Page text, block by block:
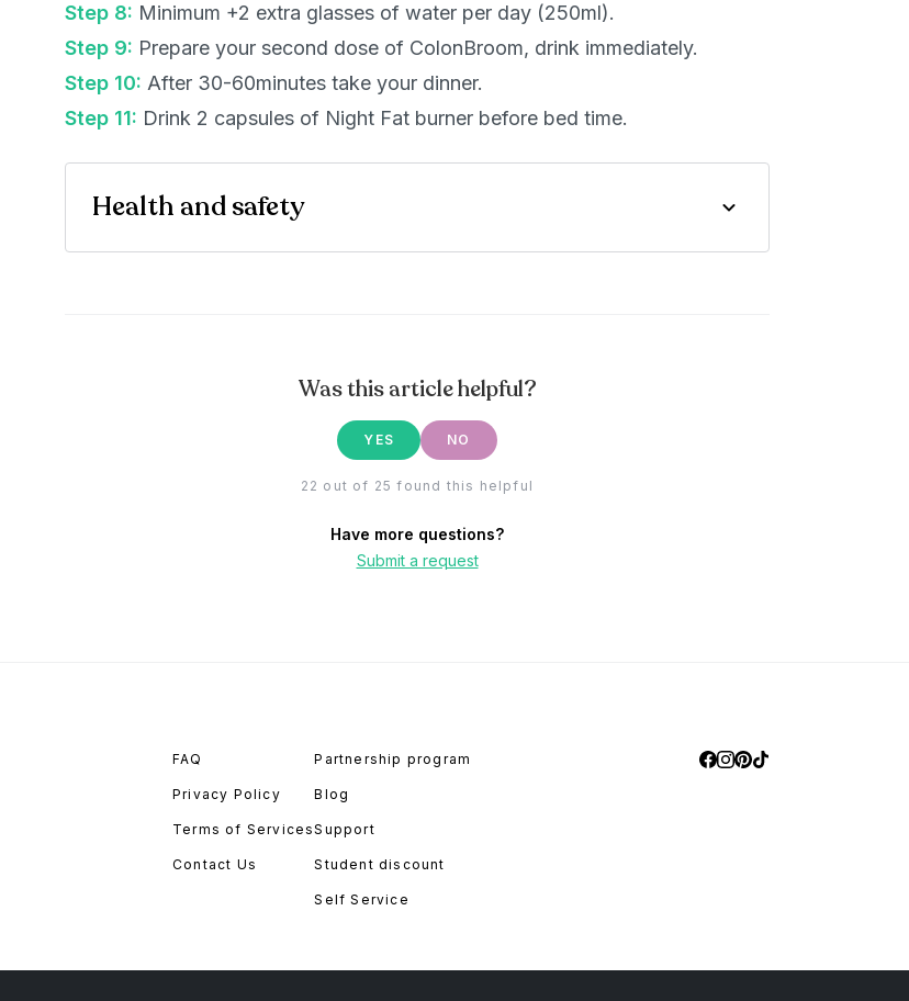
Step 8: Minimum +2 extra glasses of water per day (250ml).
Step 9: Prepare your second dose of ColonBroom, drink immediately.
Step 10: After 30-60minutes take your dinner.
Step 11: Drink 2 capsules of Night Fat burner before bed time.
Health and safety
Was this article helpful?
YES NO
22 out of 25 found this helpful
Have more questions?
Submit a request
FAQ
Privacy Policy
Terms of Services
Contact Us
Partnership program
Blog
Support
Student discount
Self Service